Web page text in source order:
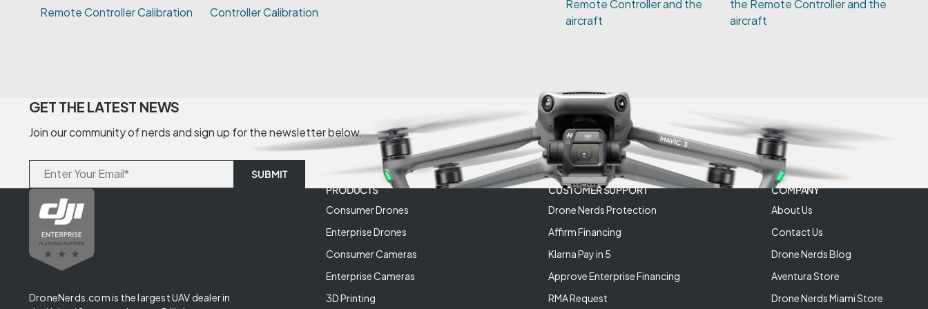
Controller Calibration
Remote Controller and the
aircraft
GET THE LATEST NEWS
Join our community of nerds and sign up for the newsletter below.
DroneNerds.com is the largest UAV dealer in
PRODUCTS
Consumer Drones
Enterprise Drones
Consumer Cameras
Enterprise Cameras
3D Printing
CUSTOMER SUPPORT
Drone Nerds Protection
Affirm Financing
Klarna Pay in 5
Approve Enterprise Financing
RMA Request
COMPANY
About Us
Contact Us
Drone Nerds Blog
Aventura Store
Drone Nerds Miami Store